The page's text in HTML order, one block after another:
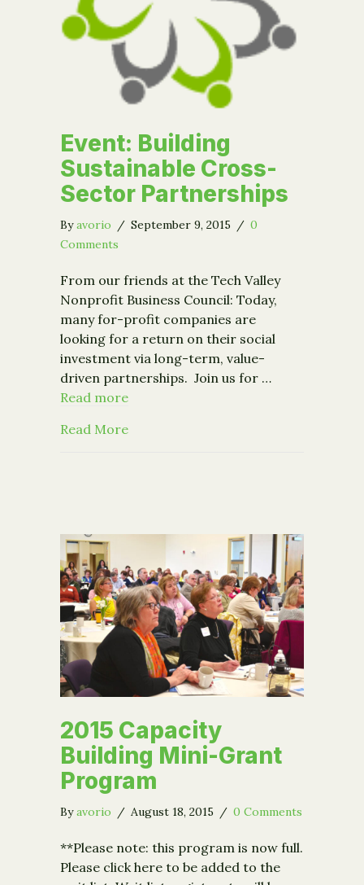
Event: Building
Sustainable Cross-
Sector Partnerships
Byavorio / September 9, 2015 / 0
Comments
From our friends at the Tech Valley
Nonprofit Business Council: Today,
many for-profit companies are
looking for a return on their social
investment via long-term, value-
driven partnerships. Join us for …
Read more
Read Moreabout Event: Building Sustainable
2015 Capacity
Building Mini-Grant
Program
Byavorio / August 18, 2015 / 0 Comments
**Please note: this program is now full.
Please click here to be added to the